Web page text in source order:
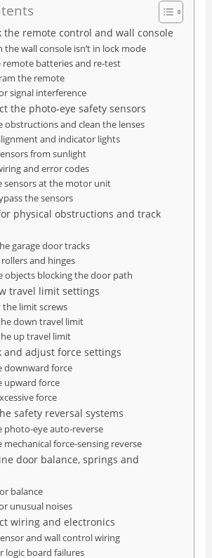
the remote control and wall console
the wall console isn’t in lock mode
remote batteries and re‑test
the remote
signal interference
the photo‑eye safety sensors
obstructions and clean the lenses
and indicator lights
from sunlight
and error codes
sensors at the motor unit
the sensors
physical obstructions and track
garage door tracks
and hinges
objects blocking the door path
travel limit settings
the limit screws
down travel limit
up travel limit
and adjust force settings
downward force
upward force
force
safety reversal systems
photo‑eye auto‑reverse
mechanical force‑sensing reverse
door balance, springs and
balance
unusual noises
wiring and electronics
and wall control wiring
logic board failures